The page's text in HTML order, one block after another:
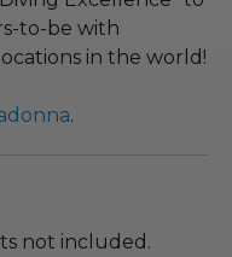
to-be with
in the world!
.
not included.